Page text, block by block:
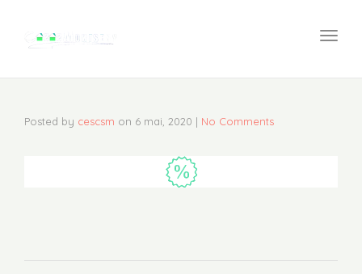
Posted by cescsm on 6 mai, 2020 | No Comments